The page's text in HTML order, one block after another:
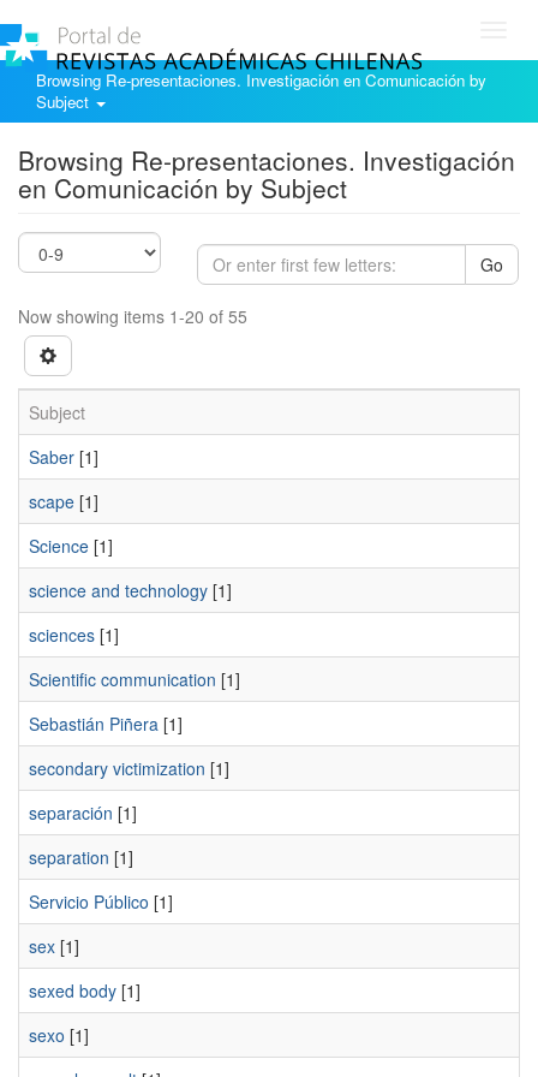
Browsing Re-presentaciones. Investigación en Comunicación by
Subject
Browsing Re-presentaciones. Investigación
en Comunicación by Subject
Go
Now showing items 1-20 of 55
Subject
Saber [1]
scape [1]
Science [1]
science and technology [1]
sciences [1]
Scientific communication [1]
Sebastián Piñera [1]
secondary victimization [1]
separación [1]
separation [1]
Servicio Público [1]
sex [1]
sexed body [1]
sexo [1]